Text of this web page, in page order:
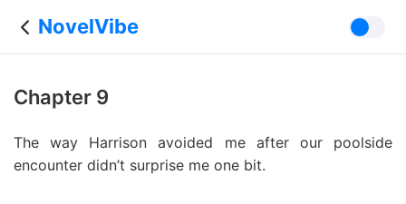
NovelVibe
Chapter 9
The way Harrison avoided me after our poolside
encounter didn’t surprise me one bit.